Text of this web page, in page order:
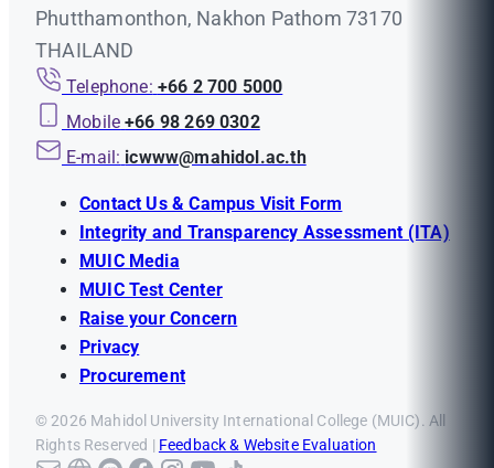
Phutthamonthon, Nakhon Pathom 73170
THAILAND
Telephone: +66 2 700 5000
Mobile +66 98 269 0302
E-mail: icwww@mahidol.ac.th
Contact Us & Campus Visit Form
Integrity and Transparency Assessment (ITA)
MUIC Media
MUIC Test Center
Raise your Concern
Privacy
Procurement
© 2026 Mahidol University International College (MUIC). All
Rights Reserved | Feedback & Website Evaluation